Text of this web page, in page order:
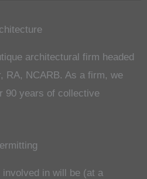
architectural firm headed
RA, NCARB. As a firm, we
90 years of collective
in will be (at a